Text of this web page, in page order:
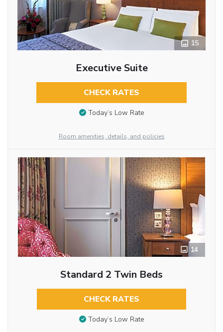
15
Executive Suite
CHECK RATES
Today’s Low Rate
Room amenities, details, and policies
14
Standard 2 Twin Beds
CHECK RATES
Today’s Low Rate